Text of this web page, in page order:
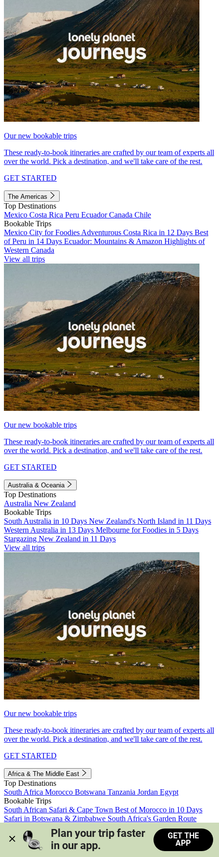
Our new bookable trips
These ready-to-book itineraries are crafted by our team of experts all
over the world. Pick a destination, and we'll take care of the rest.
GET STARTED
The Americas
Top Destinations
Mexico Costa Rica Peru EcuadorCanada Chile
Bookable Trips
Mexico City for Foodies Adventurous Costa Rica in 12 Days Best
of Peru in 14 Days Ecuador: Mountains & Amazon Highlights of
Western Canada
View all trips
Our new bookable trips
These ready-to-book itineraries are crafted by our team of experts all
over the world. Pick a destination, and we'll take care of the rest.
GET STARTED
Australia & Oceania
Top Destinations
Australia New Zealand
Bookable Trips
South Australia in 10 Days New Zealand's North Island in 11 Days
Western Australia in 13 Days Melbourne for Foodies in 5 Days
Stargazing New Zealand in 11 Days
View all trips
Our new bookable trips
These ready-to-book itineraries are crafted by our team of experts all
over the world. Pick a destination, and we'll take care of the rest.
GET STARTED
Africa & The Middle East
Top Destinations
South Africa Morocco Botswana Tanzania Jordan Egypt
Bookable Trips
South African Safari & Cape Town Best of Morocco in 10 Days
Safari in Botswana & Zimbabwe South Africa's Garden Route
Morocco's Medinas & Sahara
Train Safari South Africa
View all trips
Plan your trip faster
in our app.
GET THE
APP